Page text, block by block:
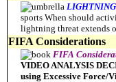
LIGHTNING
sports When should
lightning threat extends
FIFA Considerations
FIFA
VIDEO ANALYSIS
using Excessive Force/